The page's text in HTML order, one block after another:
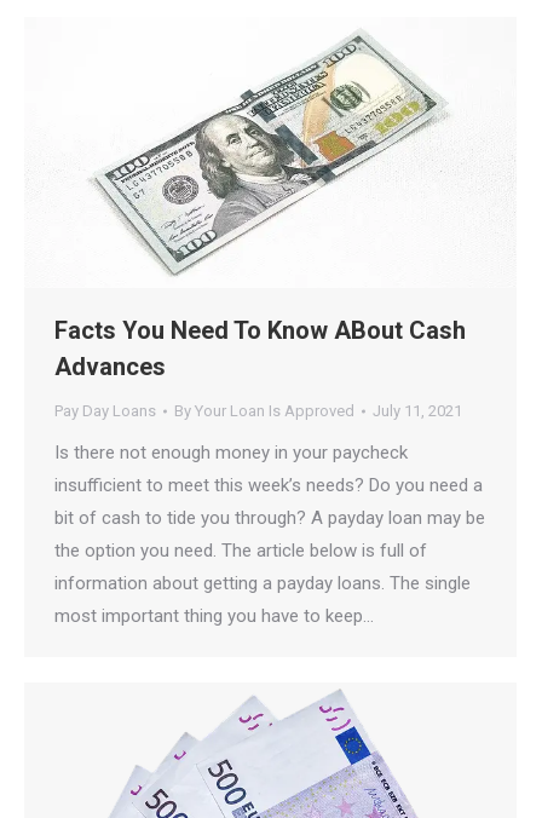
Facts You Need To Know ABout Cash
Advances
Pay Day Loans By Your Loan Is Approved July 11, 2021
Is there not enough money in your paycheck
insufficient to meet this week’s needs? Do you need a
bit of cash to tide you through? A payday loan may be
the option you need. The article below is full of
information about getting a payday loans. The single
most important thing you have to keep…